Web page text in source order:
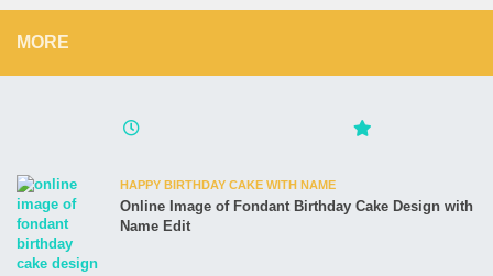
MORE
HAPPY BIRTHDAY CAKE WITH NAME
Online Image of Fondant Birthday Cake Design with
Name Edit